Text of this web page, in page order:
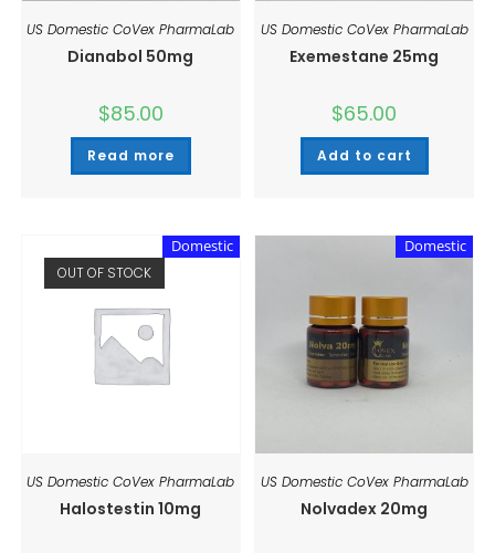
US Domestic CoVex PharmaLab
Dianabol 50mg
$85.00
Read more
US Domestic CoVex PharmaLab
Exemestane 25mg
$65.00
Add to cart
Domestic
OUT OF STOCK
US Domestic CoVex PharmaLab
Halostestin 10mg
Domestic
US Domestic CoVex PharmaLab
Nolvadex 20mg